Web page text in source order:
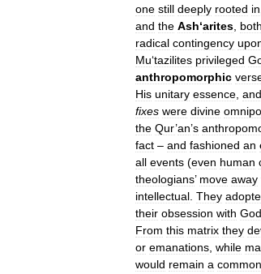
one still deeply rooted in
and the Ash‘arites both
radical contingency
Mu‘tazilites privileged
anthropomorphic
His unitary essence and
fixes were divine
the Qur’an’s
fact – and fashioned an
all events (even human
theologians’ move away
intellectual They
their obsession with God
From this matrix they
or emanations while
would remain a common